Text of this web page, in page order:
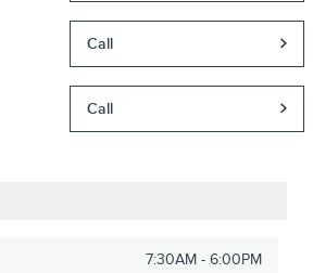
Call
Call
7:30AM - 6:00PM